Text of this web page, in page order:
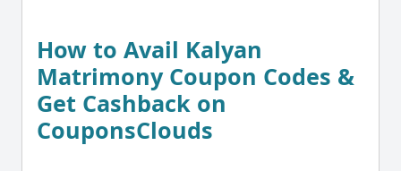
How to Avail Kalyan
Matrimony Coupon Codes &
Get Cashback on
CouponsClouds